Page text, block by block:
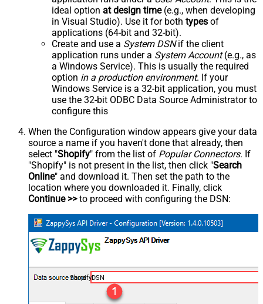
ideal option at design time(e.g., when developing
in Visual Studio). Use it for both types of
applications (64-bit and 32-bit).
Create and use a System DSNif the client
application runs under a System Account(e.g., as
a Windows Service). This is usually the required
option in a production environment. If your
Windows Service is a 32-bit application, you must
use the 32-bit ODBC Data Source Administrator to
configure this
When the Configuration window appears give your data
source a name if you haven't done that already, then
select "Shopify" from the list of Popular Connectors. If
"Shopify" is not present in the list, then click "Search
Online" and download it. Then set the path to the
location where you downloaded it. Finally, click
Continue >>to proceed with configuring the DSN:
ShopifyDSN